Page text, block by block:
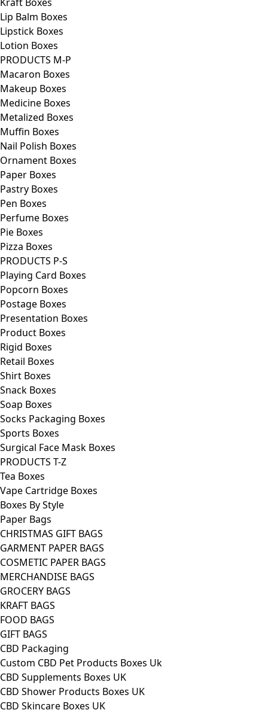
Lip Balm Boxes
Lipstick Boxes
Lotion Boxes
PRODUCTS M-P
Macaron Boxes
Makeup Boxes
Medicine Boxes
Metalized Boxes
Muffin Boxes
Nail Polish Boxes
Ornament Boxes
Paper Boxes
Pastry Boxes
Pen Boxes
Perfume Boxes
Pie Boxes
Pizza Boxes
PRODUCTS P-S
Playing Card Boxes
Popcorn Boxes
Postage Boxes
Presentation Boxes
Product Boxes
Rigid Boxes
Retail Boxes
Shirt Boxes
Snack Boxes
Soap Boxes
Socks Packaging Boxes
Sports Boxes
Surgical Face Mask Boxes
PRODUCTS T-Z
Tea Boxes
Vape Cartridge Boxes
Boxes By Style
Paper Bags
CHRISTMAS GIFT BAGS
GARMENT PAPER BAGS
COSMETIC PAPER BAGS
MERCHANDISE BAGS
GROCERY BAGS
KRAFT BAGS
FOOD BAGS
GIFT BAGS
CBD Packaging
Custom CBD Pet Products Boxes Uk
CBD Supplements Boxes UK
CBD Shower Products Boxes UK
CBD Skincare Boxes UK